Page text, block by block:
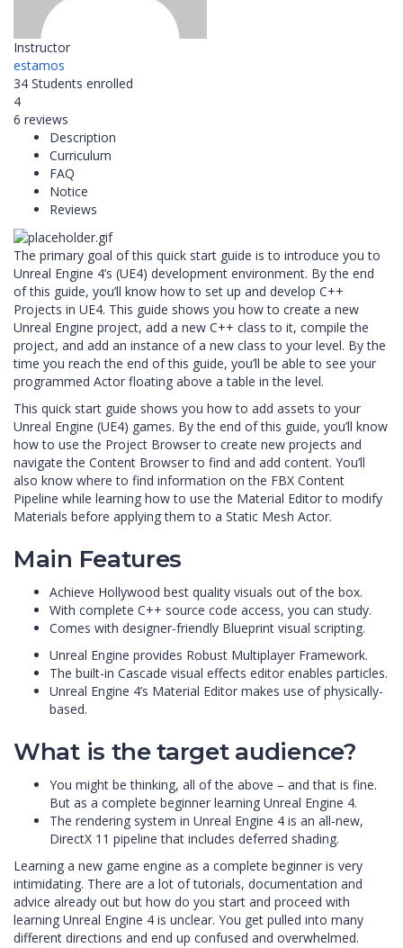
Instructor
estamos
34 Students enrolled
4
6 reviews
Description
Curriculum
FAQ
Notice
Reviews
The primary goal of this quick start guide is to introduce you to
Unreal Engine 4’s (UE4) development environment. By the end
of this guide, you’ll know how to set up and develop C++
Projects in UE4. This guide shows you how to create a new
Unreal Engine project, add a new C++ class to it, compile the
project, and add an instance of a new class to your level. By the
time you reach the end of this guide, you’ll be able to see your
programmed Actor floating above a table in the level.
This quick start guide shows you how to add assets to your
Unreal Engine (UE4) games. By the end of this guide, you’ll know
how to use the Project Browser to create new projects and
navigate the Content Browser to find and add content. You’ll
also know where to find information on the FBX Content
Pipeline while learning how to use the Material Editor to modify
Materials before applying them to a Static Mesh Actor.
Main Features
Achieve Hollywood best quality visuals out of the box.
With complete C++ source code access, you can study.
Comes with designer-friendly Blueprint visual scripting.
Unreal Engine provides Robust Multiplayer Framework.
The built-in Cascade visual effects editor enables particles.
Unreal Engine 4’s Material Editor makes use of physically-
based.
What is the target audience?
You might be thinking, all of the above – and that is fine.
But as a complete beginner learning Unreal Engine 4.
The rendering system in Unreal Engine 4 is an all-new,
DirectX 11 pipeline that includes deferred shading.
Learning a new game engine as a complete beginner is very
intimidating. There are a lot of tutorials, documentation and
advice already out but how do you start and proceed with
learning Unreal Engine 4 is unclear. You get pulled into many
different directions and end up confused and overwhelmed.